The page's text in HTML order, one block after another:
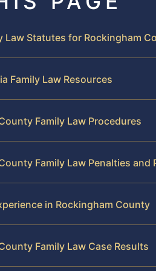
Law Statutes for Rockingham
Family Law Resources
Family Law Procedures
Family Law Penalties and
in Rockingham County
Family Law Case Results